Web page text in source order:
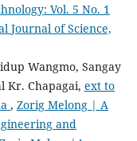
Vol. 5 No. 1
Journal of Science,
Wangmo, Sangay
Kr. Chapagai, ext to
, Zorig Melong | A
and